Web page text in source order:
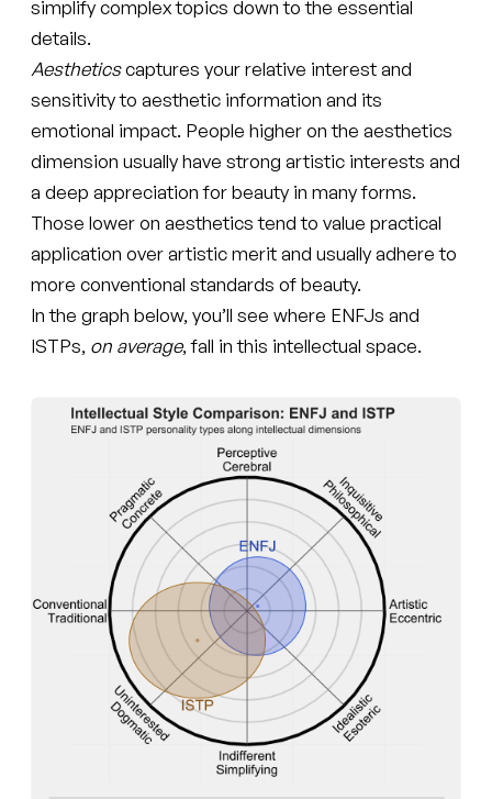
simplify complex topics down to the essential
details.
Aestheticscaptures your relative interest and
sensitivity to aesthetic information and its
emotional impact. People higher on the aesthetics
dimension usually have strong artistic interests and
a deep appreciation for beauty in many forms.
Those lower on aesthetics tend to value practical
application over artistic merit and usually adhere to
more conventional standards of beauty.
In the graph below, you’ll see where ENFJs and
ISTPs, on average, fall in this intellectual space.